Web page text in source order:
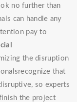
no further than
can handle any
pay to
the disruption
that
so experts
the project